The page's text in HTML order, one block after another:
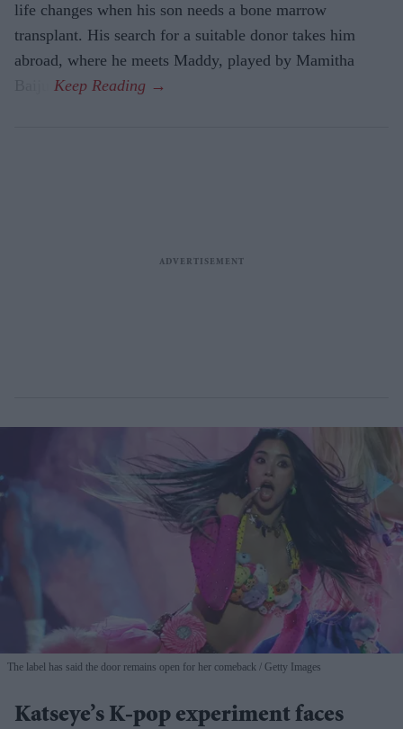
life changes when his son needs a bone marrow
transplant. His search for a suitable donor takes him
abroad, where he meets Maddy, played by Mamitha
The label has said the door remains open for her comeback Getty Images
Katseye’s K-pop experiment faces